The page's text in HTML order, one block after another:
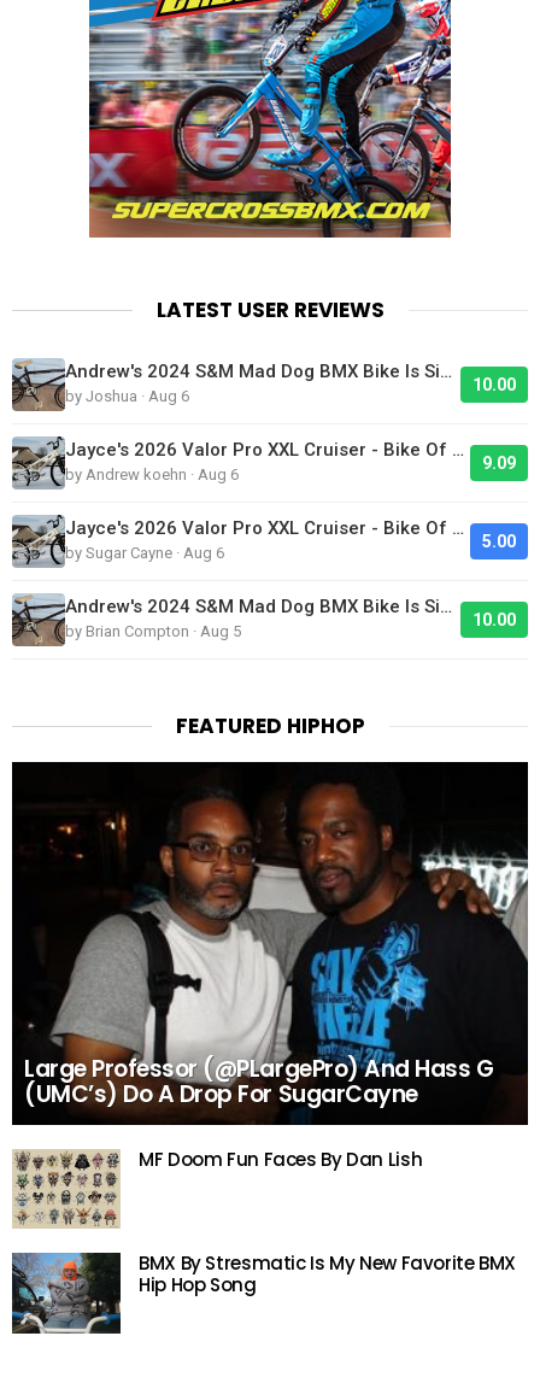
LATEST USER REVIEWS
Andrew's 2024 S&M Mad Dog BMX Bike Is Sick!
by Joshua · Aug 6
10.00
Jayce's 2026 Valor Pro XXL Cruiser - Bike Of The Day
by Andrew koehn · Aug 6
9.09
Jayce's 2026 Valor Pro XXL Cruiser - Bike Of The Day
by Sugar Cayne · Aug 6
5.00
Andrew's 2024 S&M Mad Dog BMX Bike Is Sick!
by Brian Compton · Aug 5
10.00
FEATURED HIPHOP
Large Professor (@PLargePro) And Hass G
(UMC’s) Do A Drop For SugarCayne
MF Doom Fun Faces By Dan Lish
BMX By Stresmatic Is My New Favorite BMX
Hip Hop Song